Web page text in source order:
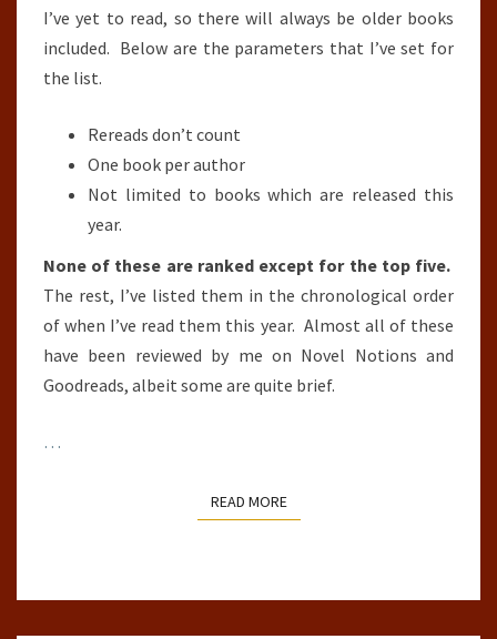
I’ve yet to read, so there will always be older books
included. Below are the parameters that I’ve set for
the list.
Rereads don’t count
One book per author
Not limited to books which are released this
year.
None of these are ranked except for the top five.
The rest, I’ve listed them in the chronological order
of when I’ve read them this year. Almost all of these
have been reviewed by me on Novel Notions and
Goodreads, albeit some are quite brief.
…
READ MOREREAD MORE